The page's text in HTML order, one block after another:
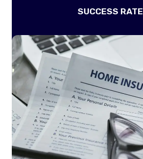
SUCCESS RATE